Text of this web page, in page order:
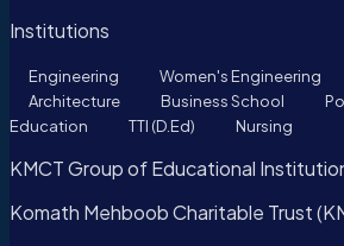
Institutions
Engineering Women's Engineering
Architecture
Business School
Education
TTI (D.Ed) Nursing
KMCT Group of Educational
Komath Mehboob Charitable Trust